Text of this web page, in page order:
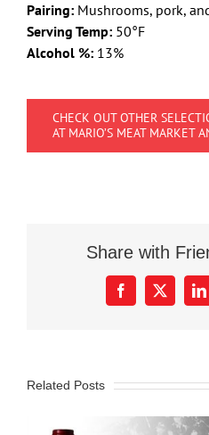
Pairing: Mushrooms, pork,
Serving Temp: 50°F
Alcohol %: 13%
CHECK OUT OTHER
AT MARIO’S MEAT MARKET
Share with
Facebook
X
Related Posts